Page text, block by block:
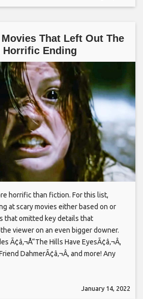
That Left Out The
Horrific Ending
horrific than fiction. For this list,
at scary movies either based on or
that omitted key details that
viewer on an even bigger downer.
Ã¢â‚¬Å“The Hills Have EyesÃ¢â‚¬Â,
DahmerÃ¢â‚¬Â, and more! Any
January 14, 2022